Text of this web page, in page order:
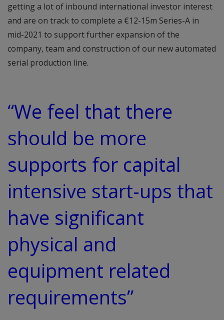
getting a lot of inbound international investor interest
and are on track to complete a €12-15m Series-A in
mid-2021 to support further expansion of the
company, team and construction of our new automated
serial production line.
“We feel that there
should be more
supports for capital
intensive start-ups that
have significant
physical and
equipment related
requirements”